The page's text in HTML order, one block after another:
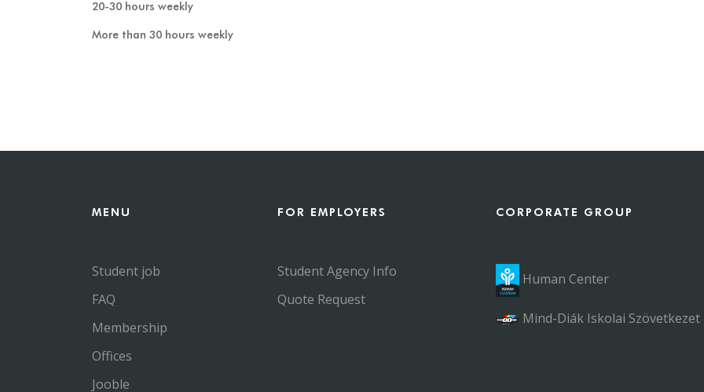
20-30 hours weekly
More than 30 hours weekly
MENU
Student job
FAQ
Membership
Offices
Jooble
FOR EMPLOYERS
Student Agency Info
Quote Request
CORPORATE GROUP
Human Center
Mind-Diák Iskolai Szövetkezet